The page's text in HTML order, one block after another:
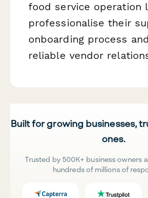
food service operation
professionalise their
onboarding process
reliable vendor
Built for growing businesses,
ones.
Trusted by 500K+ business owners
hundreds of millions of